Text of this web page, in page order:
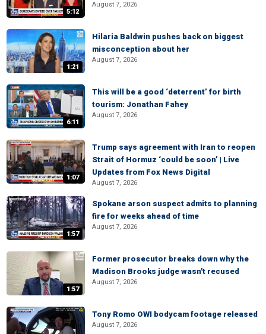
5:12
August 7, 2026
1:21
Hilaria Baldwin pushes back on biggest
misconception about her
August 7, 2026
6:11
This will be a good ‘deterrent’ for birth
tourism: Jonathan Fahey
August 7, 2026
1:07
Trump says agreement with Iran to reopen
Strait of Hormuz ‘could be soon’ | Live
Updates from Fox News Digital
August 7, 2026
1:57
Spokane arson suspect admits to planning
fire for weeks ahead of time
August 7, 2026
1:57
Former prosecutor breaks down why the
Madison Brooks judge wasn't recused
August 7, 2026
Tony Romo OWI bodycam footage released
August 7, 2026